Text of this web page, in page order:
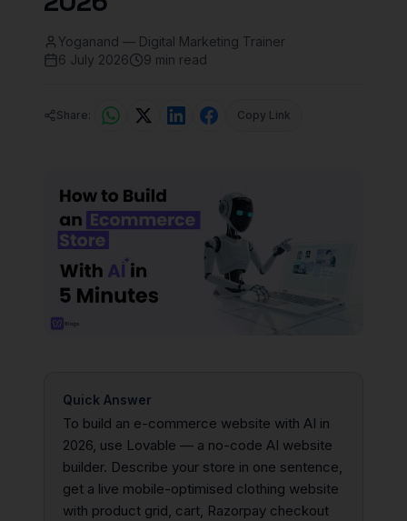
Yoganand — Digital Marketing Trainer
6 July 2026
9 min read
Share: Copy Link
Quick Answer
To build an e-commerce website with AI in
2026, use Lovable — a no-code AI website
builder. Describe your store in one sentence,
get a live mobile-optimised clothing website
with product grid, cart, Razorpay checkout